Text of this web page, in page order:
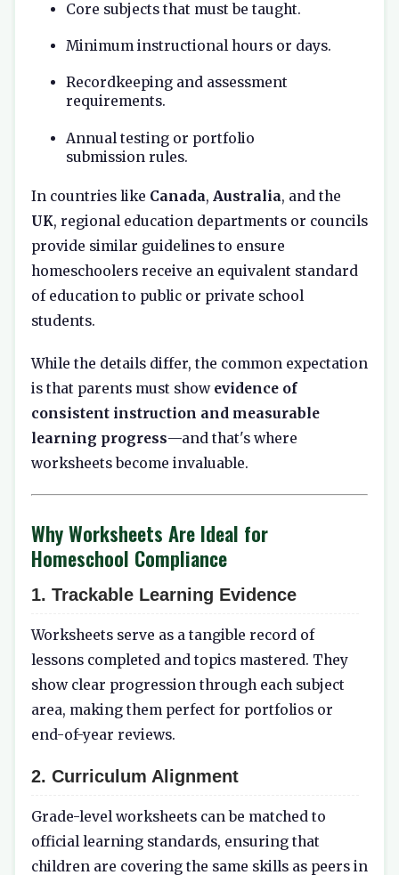
Core subjects that must be taught.
Minimum instructional hours or days.
Recordkeeping and assessment
requirements.
Annual testing or portfolio
submission rules.
In countries like Canada, Australia, and the
UK, regional education departments or councils
provide similar guidelines to ensure
homeschoolers receive an equivalent standard
of education to public or private school
students.
While the details differ, the common expectation
is that parents must show evidence of
consistent instruction and measurable
learning progress—and that's where
worksheets become invaluable.
Why Worksheets Are Ideal for
Homeschool Compliance
1. Trackable Learning Evidence
Worksheets serve as a tangible record of
lessons completed and topics mastered. They
show clear progression through each subject
area, making them perfect for portfolios or
end-of-year reviews.
2. Curriculum Alignment
Grade-level worksheets can be matched to
official learning standards, ensuring that
children are covering the same skills as peers in